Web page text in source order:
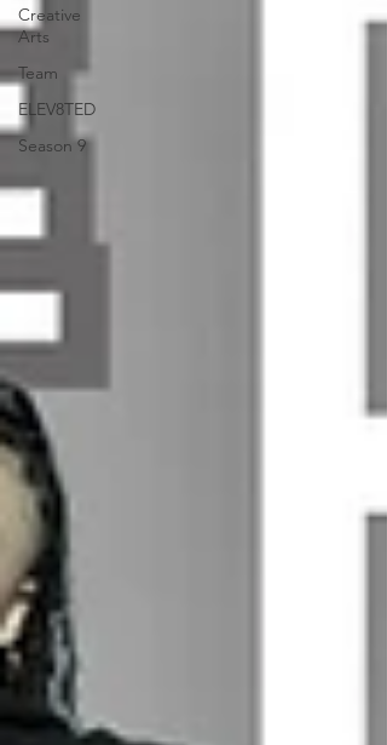
Creative
Arts
Team
ELEV8TED
Season 9